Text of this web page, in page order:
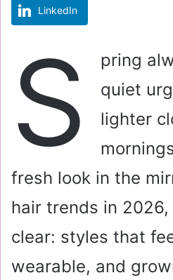
LinkedIn
S
pring
quiet
lighter
fresh look in the
hair trends in
clear: styles that
wearable, and